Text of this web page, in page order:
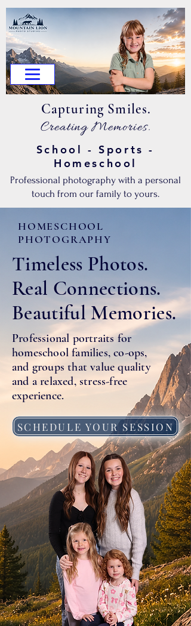
.Creating Memories
.Capturing Smiles
School - Sports -
Homeschool
Professional photography with a personal
touch from our family to yours.
HOMESCHOOL
PHOTOGRAPHY
Timeless Photos.
Real Connections.
Beautiful Memories.
Professional portraits for
homeschool families, co-ops,
and groups that value quality
and a relaxed, stress-free
experience.
SCHEDULE YOUR SESSION